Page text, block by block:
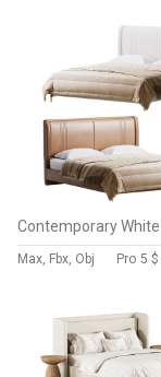
Max, Fbx, Obj Pro 5 $